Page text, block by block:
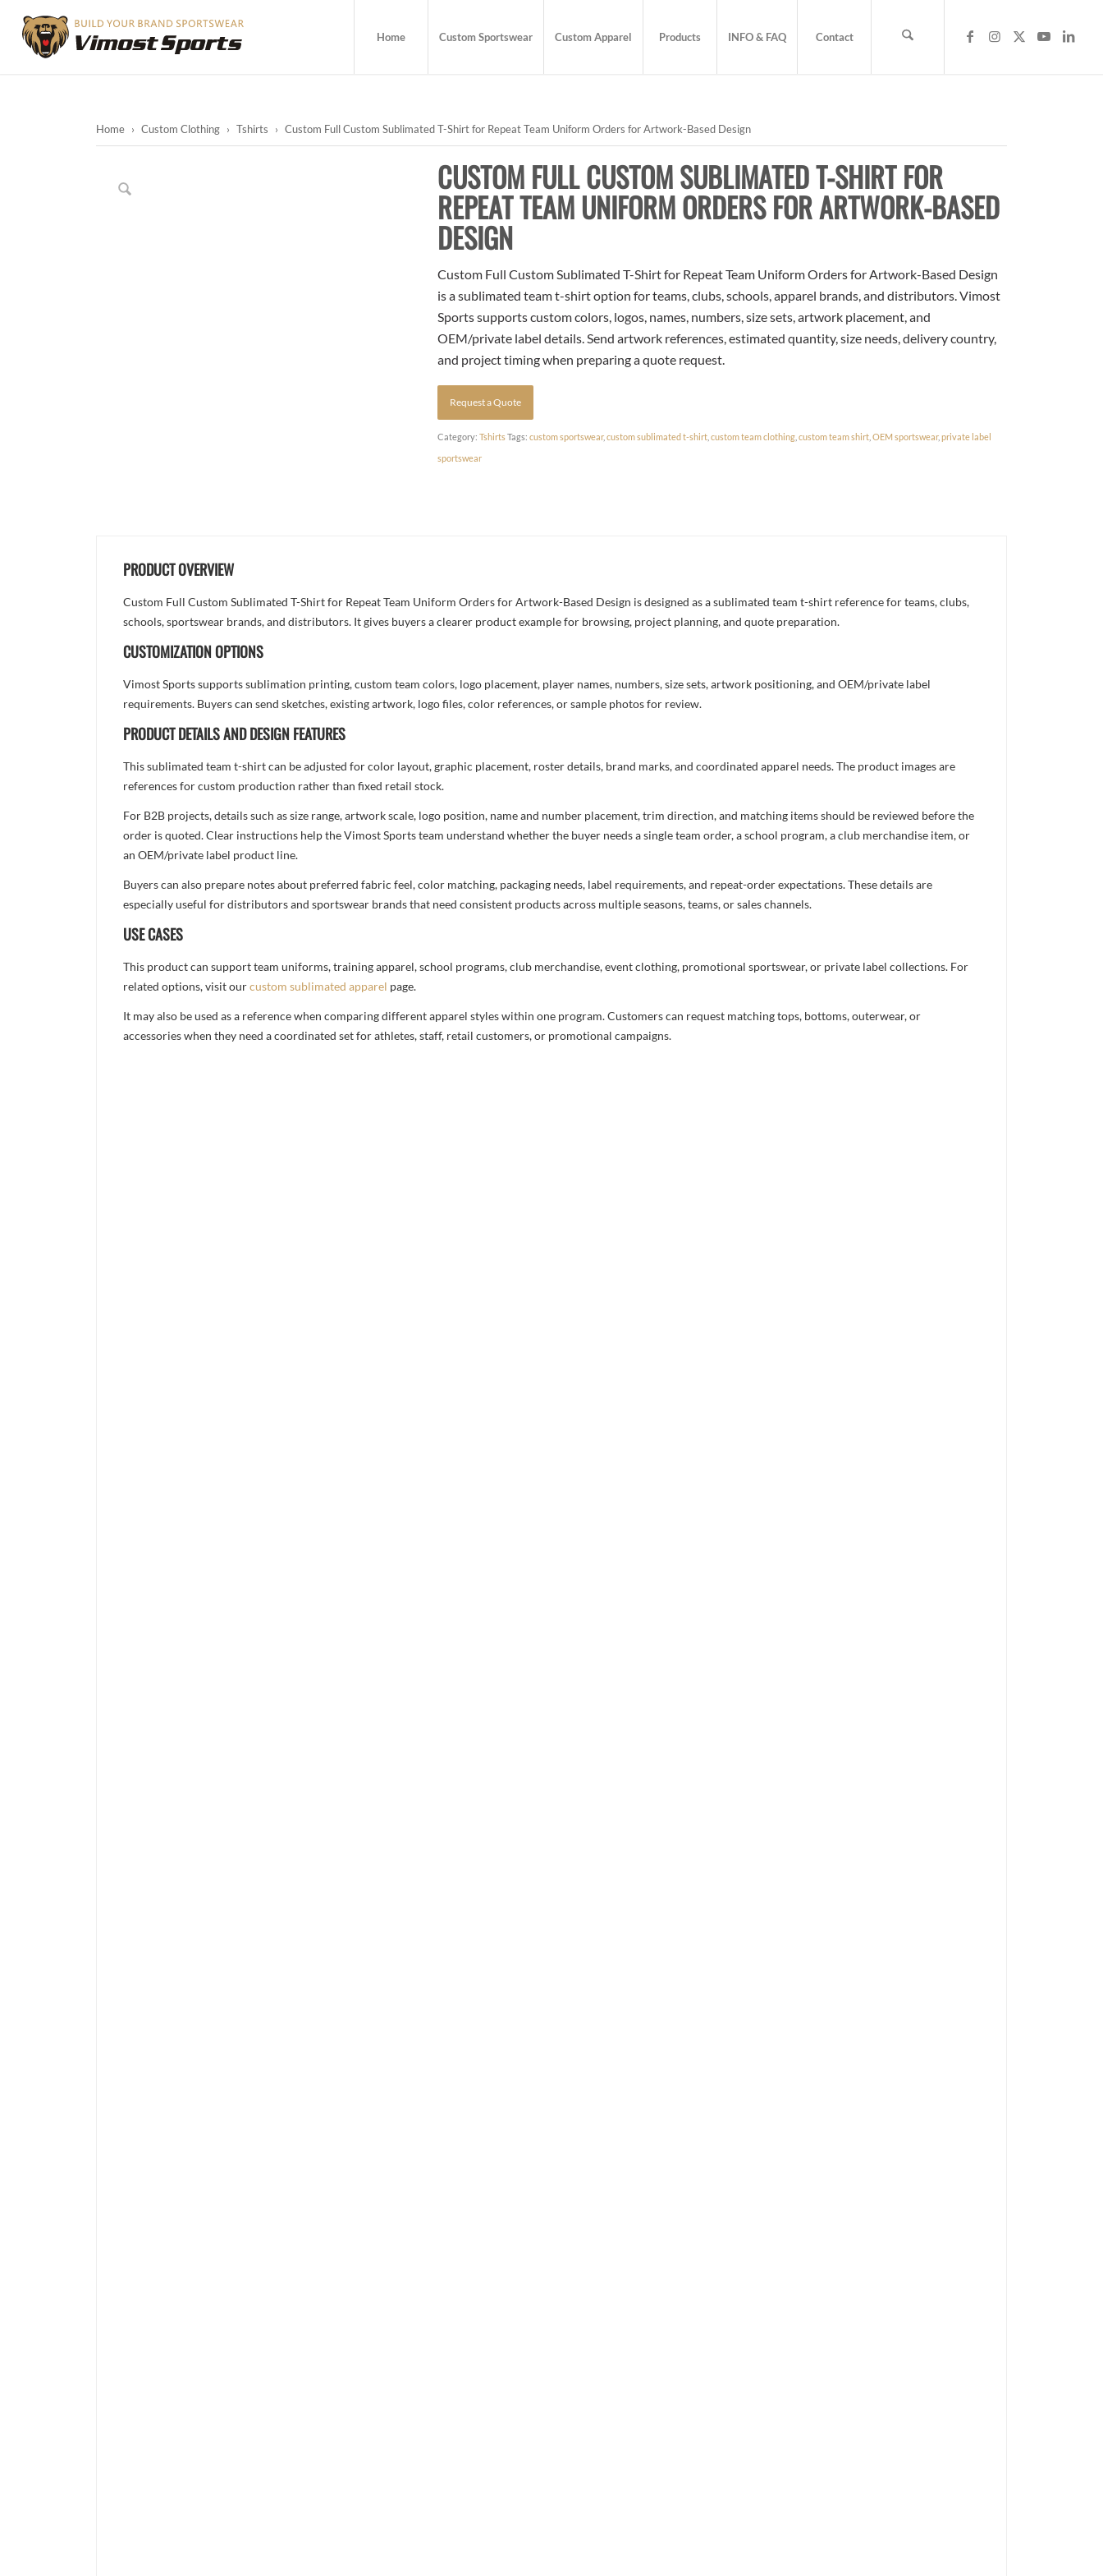
Home Custom Sportswear Custom Apparel Products INFO & FAQ Contact
Home › Custom Clothing › Tshirts › Custom Full Custom Sublimated T-Shirt for Repeat Team Uniform Orders for Artwork-Based Design
CUSTOM FULL CUSTOM SUBLIMATED T-SHIRT FOR
REPEAT TEAM UNIFORM ORDERS FOR ARTWORK-BASED
DESIGN
Custom Full Custom Sublimated T-Shirt for Repeat Team Uniform Orders for Artwork-Based Design
is a sublimated team t-shirt option for teams, clubs, schools, apparel brands, and distributors. Vimost
Sports supports custom colors, logos, names, numbers, size sets, artwork placement, and
OEM/private label details. Send artwork references, estimated quantity, size needs, delivery country,
and project timing when preparing a quote request.
Request a Quote
Category:Tshirts Tags:custom sportswear,custom sublimated t-shirt ,custom team clothing ,custom team shirt ,OEM sportswear,private label
sportswear
PRODUCT OVERVIEW
Custom Full Custom Sublimated T-Shirt for Repeat Team Uniform Orders for Artwork-Based Design is designed as a sublimated team t-shirt reference for teams, clubs,
schools, sportswear brands, and distributors. It gives buyers a clearer product example for browsing, project planning, and quote preparation.
CUSTOMIZATION OPTIONS
Vimost Sports supports sublimation printing, custom team colors, logo placement, player names, numbers, size sets, artwork positioning, and OEM/private label
requirements. Buyers can send sketches, existing artwork, logo files, color references, or sample photos for review.
PRODUCT DETAILS AND DESIGN FEATURES
This sublimated team t-shirt can be adjusted for color layout, graphic placement, roster details, brand marks, and coordinated apparel needs. The product images are
references for custom production rather than fixed retail stock.
For B2B projects, details such as size range, artwork scale, logo position, name and number placement, trim direction, and matching items should be reviewed before the
order is quoted. Clear instructions help the Vimost Sports team understand whether the buyer needs a single team order, a school program, a club merchandise item, or
an OEM/private label product line.
Buyers can also prepare notes about preferred fabric feel, color matching, packaging needs, label requirements, and repeat-order expectations. These details are
especially useful for distributors and sportswear brands that need consistent products across multiple seasons, teams, or sales channels.
USE CASES
This product can support team uniforms, training apparel, school programs, club merchandise, event clothing, promotional sportswear, or private label collections. For
related options, visit ourcustom sublimated apparel page.
It may also be used as a reference when comparing different apparel styles within one program. Customers can request matching tops, bottoms, outerwear, or
accessories when they need a coordinated set for athletes, staff, retail customers, or promotional campaigns.